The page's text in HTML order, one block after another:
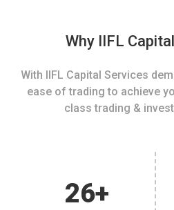
Why IIFL
With IIFL Capital Services
ease of trading to achieve
class trading &
26+